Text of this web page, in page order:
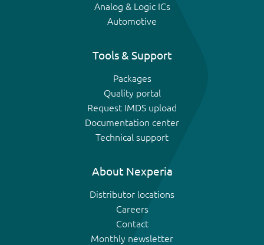
Analog & Logic ICs
Automotive
Tools & Support
Packages
Quality portal
Request IMDS upload
Documentation center
Technical support
About Nexperia
Distributor locations
Careers
Contact
Monthly newsletter